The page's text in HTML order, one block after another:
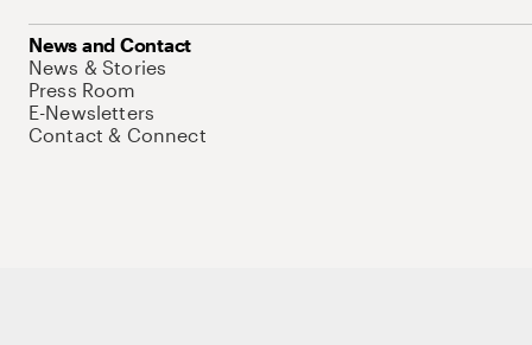
News and Contact
News & Stories
Press Room
E-Newsletters
Contact & Connect